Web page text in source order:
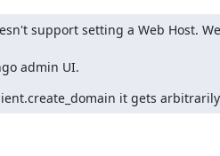
support setting a Web Host.
admin UI.
it gets